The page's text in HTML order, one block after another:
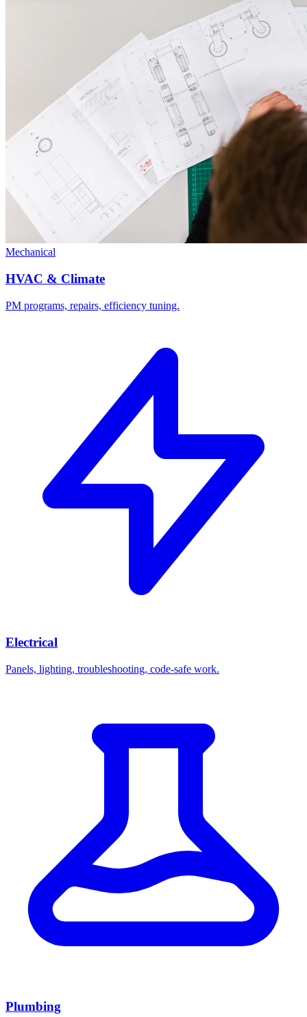
Mechanical
HVAC & Climate
PM programs, repairs, efficiency tuning.
Electrical
Panels, lighting, troubleshooting, code-safe work.
Plumbing